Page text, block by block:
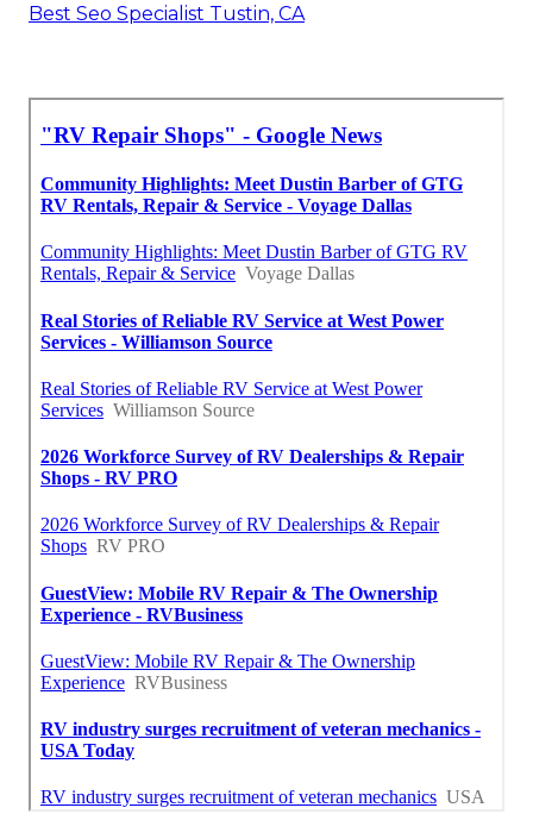
Best Seo Specialist Tustin, CA